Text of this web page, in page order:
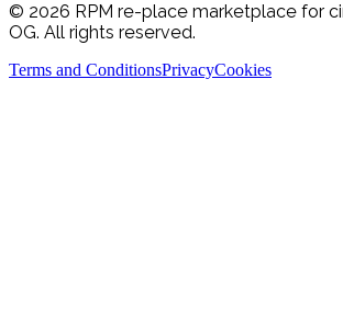
© 2026 RPM re-place marketplace for
OG. All rights reserved.
Terms and ConditionsPrivacyCookies